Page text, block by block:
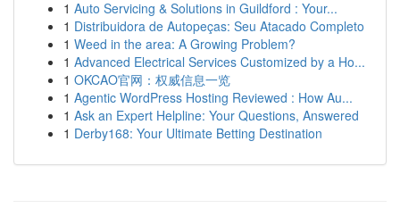
1 Auto Servicing & Solutions in Guildford : Your...
1 Distribuidora de Autopeças: Seu Atacado Completo
1 Weed in the area: A Growing Problem?
1 Advanced Electrical Services Customized by a Ho...
1 OKCAO官网：权威信息一览
1 Agentic WordPress Hosting Reviewed : How Au...
1 Ask an Expert Helpline: Your Questions, Answered
1 Derby168: Your Ultimate Betting Destination